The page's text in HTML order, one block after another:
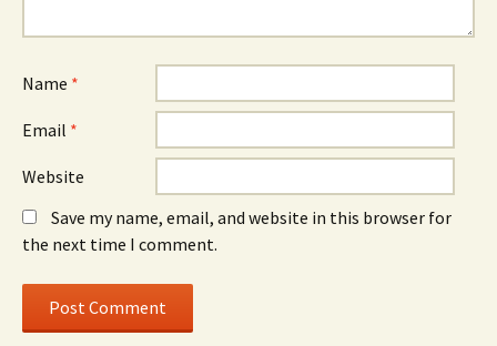
Name *
Email *
Website
Save my name, email, and website in this browser for
the next time I comment.